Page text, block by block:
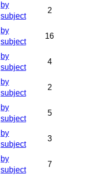
by
subject
2
by
subject
16
by
subject
4
by
subject
2
by
subject
5
by
subject
3
by
subject
7